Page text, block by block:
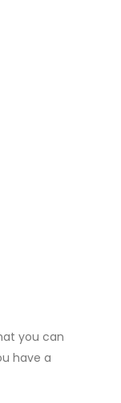
you can
have a